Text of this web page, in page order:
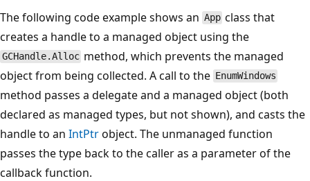
The following code example shows an App class that
creates a handle to a managed object using the
GCHandle.Alloc method, which prevents the managed
object from being collected. A call to the EnumWindows
method passes a delegate and a managed object (both
declared as managed types, but not shown), and casts the
handle to an IntPtrobject. The unmanaged function
passes the type back to the caller as a parameter of the
callback function.